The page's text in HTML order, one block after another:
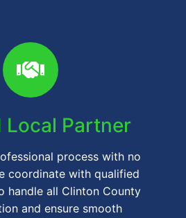
Local Partner
process with no
coordinate with qualified
handle all Clinton County
and ensure smooth